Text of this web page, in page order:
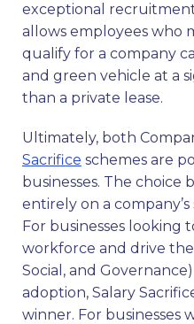
exceptional
allows employees who
qualify for a company
and green vehicle at a
than a private lease.
Ultimately, both
Sacrifice schemes are
businesses. The
entirely on a
For businesses looking
workforce and drive
Social, and
adoption, Salary
winner. For businesses